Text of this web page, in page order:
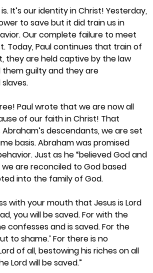
It’s our identity in Christ! Yesterday,
to save but it did train us in
Our complete failure to meet
Today, Paul continues that train of
they are held captive by the law
guilty and they are
Paul wrote that we are now all
of our faith in Christ! That
descendants, we are set
basis. Abraham was promised
Just as he “believed God and
we are reconciled to God based
into the family of God.
with your mouth that Jesus is Lord
you will be saved. For with the
confesses and is saved. For the
to shame.’ For there is no
of all, bestowing his riches on all
Lord will be saved.”